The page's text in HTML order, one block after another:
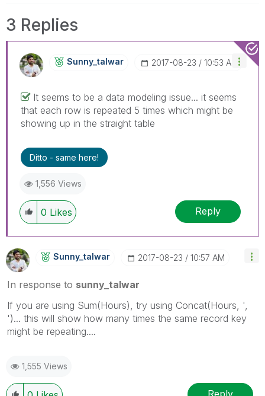
3 Replies
Sunny_talwar ‎2017-08-23 10:53 AM
It seems to be a data modeling issue... it seems
that each row is repeated 5 times which might be
showing up in the straight table
Ditto - same here!
1,556 Views
0 Likes Reply
Sunny_talwar ‎2017-08-23 10:57 AM
In response to sunny_talwar
If you are using Sum(Hours), try using Concat(Hours, ',
')... this will show how many times the same record key
might be repeating....
1,555 Views
Reply